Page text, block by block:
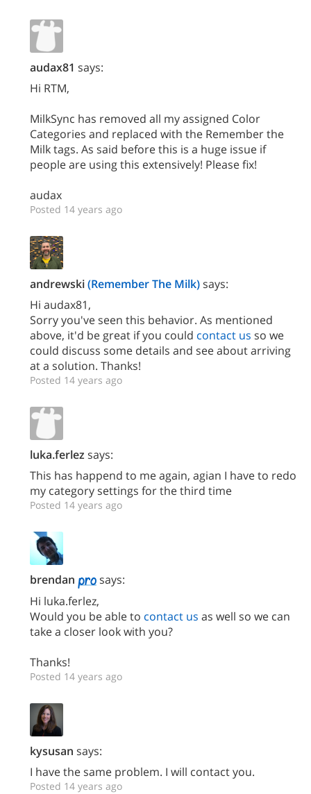
audax81 says:
Hi RTM,
MilkSync has removed all my assigned Color
Categories and replaced with the Remember the
Milk tags. As said before this is a huge issue if
people are using this extensively! Please fix!
audax
Posted 14 years ago
andrewski(Remember The Milk)says:
Hi audax81,
Sorry you've seen this behavior. As mentioned
above, it'd be great if you could contact us so we
could discuss some details and see about arriving
at a solution. Thanks!
Posted 14 years ago
luka.ferlez says:
This has happend to me again, agian I have to redo
my category settings for the third time
Posted 14 years ago
brendan
says:
Hi luka.ferlez,
Would you be able to contact us as well so we can
take a closer look with you?
Thanks!
Posted 14 years ago
kysusan says:
I have the same problem. I will contact you.
Posted 14 years ago